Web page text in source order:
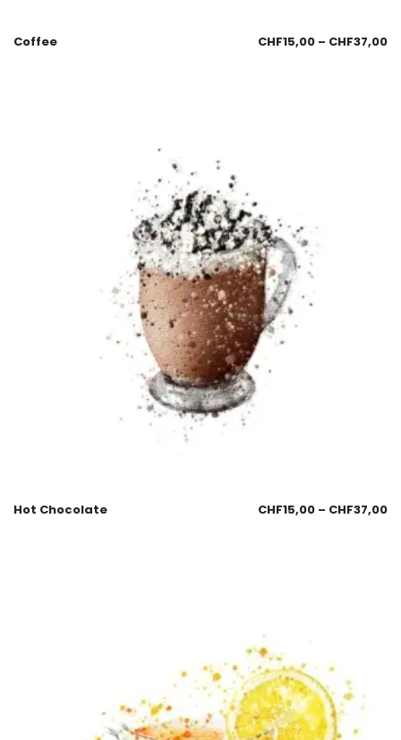
Coffee CHF15,00 – CHF37,00
Hot Chocolate CHF15,00 – CHF37,00